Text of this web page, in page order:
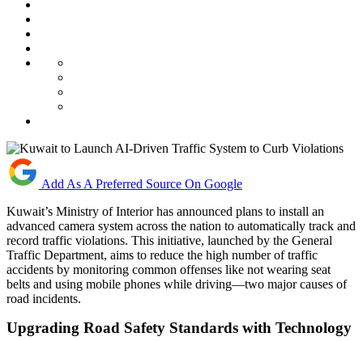
Add As A Preferred Source On Google
Kuwait’s Ministry of Interior has announced plans to install an
advanced camera system across the nation to automatically track and
record traffic violations. This initiative, launched by the General
Traffic Department, aims to reduce the high number of traffic
accidents by monitoring common offenses like not wearing seat
belts and using mobile phones while driving—two major causes of
road incidents.
Upgrading Road Safety Standards with Technology